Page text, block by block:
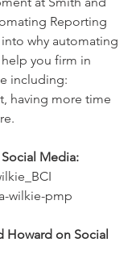
Reporting
why automating
you firm in
including:
having more time
Media:
wilkie-pmp
Howard on Social